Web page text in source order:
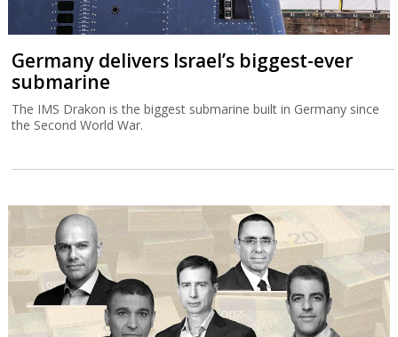
Germany delivers Israel’s biggest-ever
submarine
The IMS Drakon is the biggest submarine built in Germany since
the Second World War.